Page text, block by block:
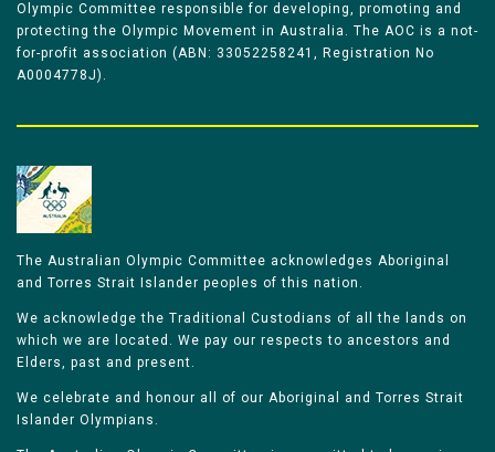
Olympic Committee responsible for developing, promoting and
protecting the Olympic Movement in Australia. The AOC is a not-
for-profit association (ABN: 33052258241, Registration No
A0004778J).
The Australian Olympic Committee acknowledges Aboriginal
and Torres Strait Islander peoples of this nation.
We acknowledge the Traditional Custodians of all the lands on
which we are located. We pay our respects to ancestors and
Elders, past and present.
We celebrate and honour all of our Aboriginal and Torres Strait
Islander Olympians.